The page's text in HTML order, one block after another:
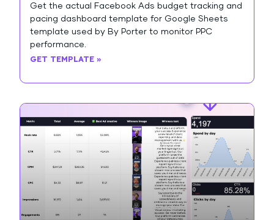
Get the actual Facebook Ads budget tracking and
pacing dashboard template for Google Sheets
template used by By Porter to monitor PPC
performance.
GET TEMPLATE »